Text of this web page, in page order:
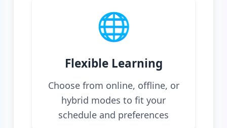
🌐
Flexible Learning
Choose from online, offline, or
hybrid modes to fit your
schedule and preferences